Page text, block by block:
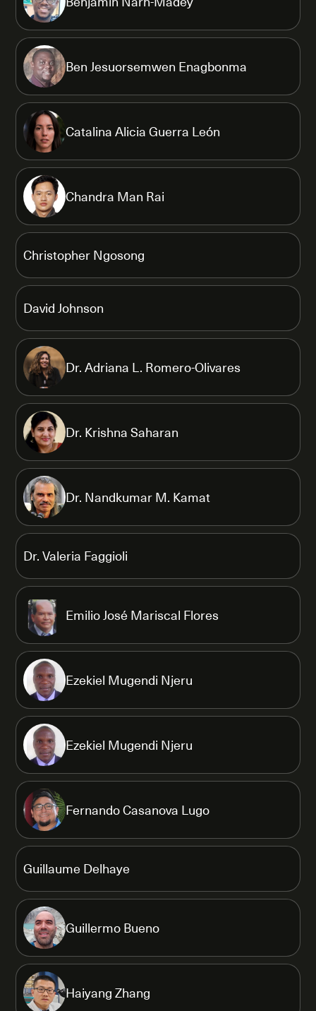
Ben Jesuorsemwen Enagbonma
Catalina Alicia Guerra León
Chandra Man Rai
Christopher Ngosong
David Johnson
Dr. Adriana L. Romero-Olivares
Dr. Krishna Saharan
Dr. Nandkumar M. Kamat
Dr. Valeria Faggioli
Emilio José Mariscal Flores
Ezekiel Mugendi Njeru
Ezekiel Mugendi Njeru
Fernando Casanova Lugo
Guillaume Delhaye
Guillermo Bueno
Haiyang Zhang